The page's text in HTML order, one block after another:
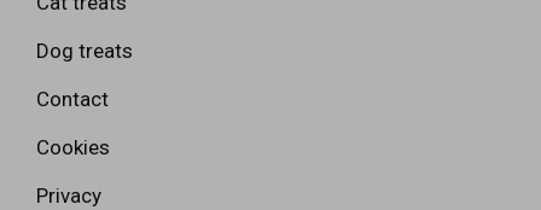
Dog treats
Contact
Cookies
Privacy